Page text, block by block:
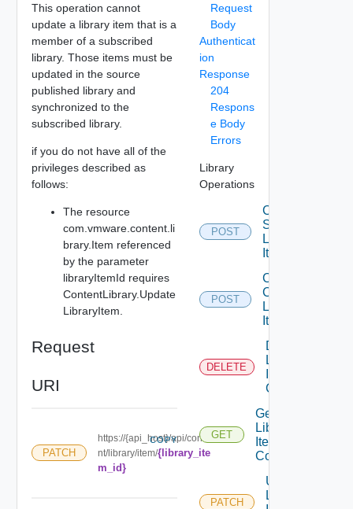
This operation cannot
update a library item that is a
member of a subscribed
library. Those items must be
updated in the source
published library and
synchronized to the
subscribed library.
if you do not have all of the
privileges described as
follows:
The resource
com.vmware.content.li
brary.Item referenced
by the parameter
libraryItemId requires
ContentLibrary.Update
LibraryItem.
Request
URI
PATCH
https://{api_host}/api/conte
nt/library/item/{library_ite
m_id}
COPY
Request
Body
Authenticat
ion
Response
204
Respons
e Body
Errors
Library
Operations
POST
Copy
Source
Library
Item Id
POST
Create
Content
Library
Item
DELETE
Delete
Library
Content
GET
Get
Library
Item Id
Content
PATCH
Update
Library